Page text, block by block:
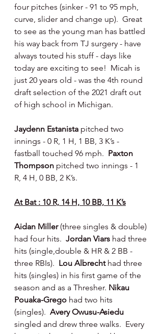
four pitches (sinker - 91 to 95 mph,
curve, slider and change up).  Great
to see as the young man has battled
his way back from TJ surgery - have
always touted his stuff - days like
today are exciting to see!  Micah is
just 20 years old - was the 4th round
draft selection of the 2021 draft out
of high school in Michigan.
Jaydenn Estanista pitched two
innings - 0 R, 1 H, 1 BB, 3 K’s -
fastball touched 96 mph. Paxton
Thompson pitched two innings - 1
R, 4 H, 0 BB, 2 K’s.
At Bat : 10 R, 14 H, 10 BB, 11 K’s
Aidan Miller (three singles & double)
had four hits. Jordan Viars had three
hits (single,double & HR & 2 BB -
three RBIs). Lou Albrecht had three
hits (singles) in his first game of the
season and as a Thresher. Nikau
Pouaka-Grego had two hits
(singles). Avery Owusu-Asiedu
singled and drew three walks.  Every